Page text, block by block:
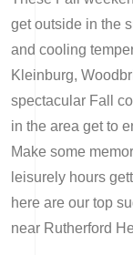
get outside in the
and cooling
Kleinburg,
spectacular Fall
in the area get to
Make some
leisurely hours
here are our top
near Rutherford